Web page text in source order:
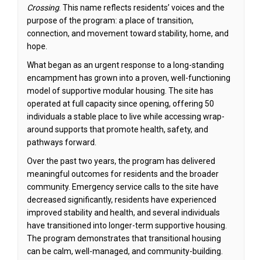
Crossing. This name reflects residents’ voices and the
purpose of the program: a place of transition,
connection, and movement toward stability, home, and
hope.
What began as an urgent response to a long-standing
encampment has grown into a proven, well-functioning
model of supportive modular housing. The site has
operated at full capacity since opening, offering 50
individuals a stable place to live while accessing wrap-
around supports that promote health, safety, and
pathways forward.
Over the past two years, the program has delivered
meaningful outcomes for residents and the broader
community. Emergency service calls to the site have
decreased significantly, residents have experienced
improved stability and health, and several individuals
have transitioned into longer-term supportive housing.
The program demonstrates that transitional housing
can be calm, well-managed, and community-building.